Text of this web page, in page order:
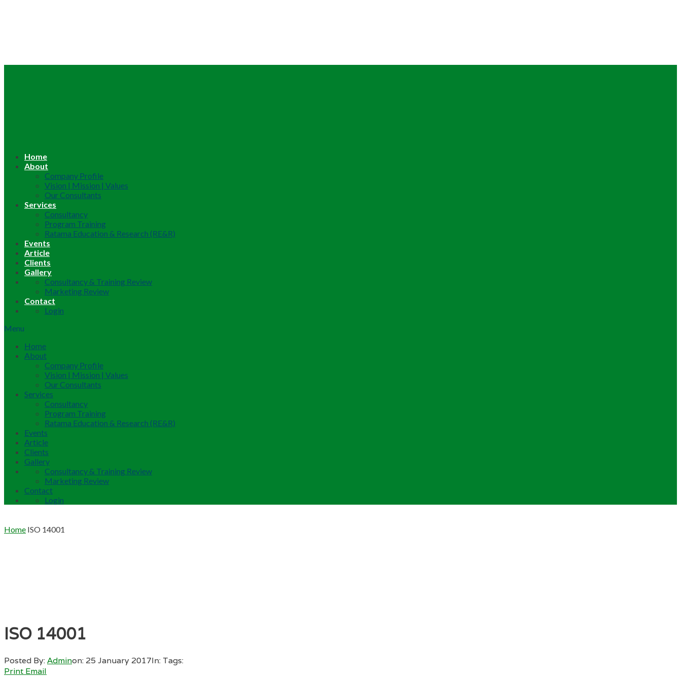
Home
About
Company Profile
Vision | Mission | Values
Our Consultants
Services
Consultancy
Program Training
Ratama Education & Research (RE&R)
Events
Article
Clients
Gallery
Consultancy & Training Review
Marketing Review
Contact
Login
Menu
Home
About
Company Profile
Vision | Mission | Values
Our Consultants
Services
Consultancy
Program Training
Ratama Education & Research (RE&R)
Events
Article
Clients
Gallery
Consultancy & Training Review
Marketing Review
Contact
Login
Home ISO 14001
ISO 14001
Posted By:Adminon: 25 January 2017In: Tags:
Print Email